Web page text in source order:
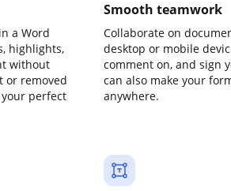
a Word
highlights,
without
or removed
perfect
Smooth teamwork
Collaborate on
desktop or mobile
comment on, and sign
can also make your
anywhere.